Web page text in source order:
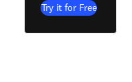
Try it for Free